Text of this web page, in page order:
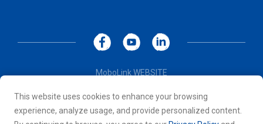
This website uses cookies to enhance your browsing
experience, analyze usage, and provide personalized content.
MoboLink WEBSITE
Terms of Use
© 2026 Unitech Electronics Co., LTD. All rights reserved. All